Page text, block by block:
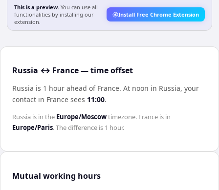
This is a preview. You can use all
functionalities by installing our
extension.
Install Free Chrome Extension
Russia ↔ France — time offset
Russia is 1 hour ahead of France. At noon in Russia, your
contact in France sees 11:00.
Russia is in the Europe/Moscowtimezone. France is in
Europe/Paris. The difference is 1 hour.
Mutual working hours